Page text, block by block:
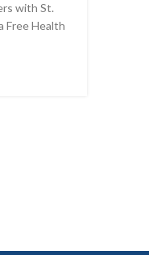
with St.
Free Health